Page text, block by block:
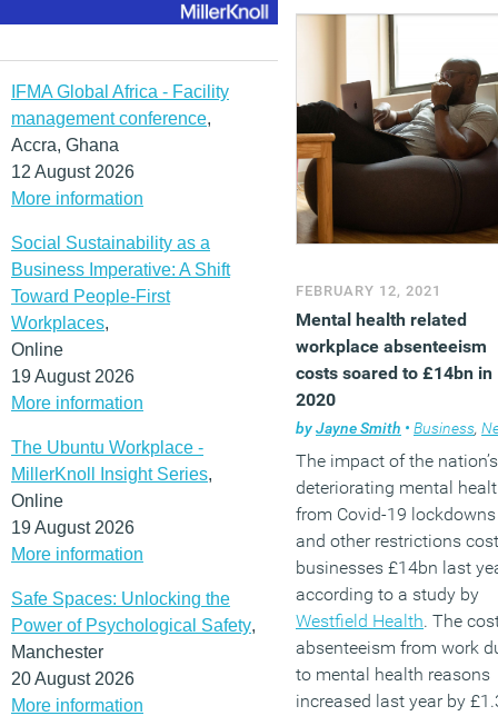
IFMA Global Africa - Facility
management conference,
Accra, Ghana
12 August 2026
More information
Social Sustainability as a
Business Imperative: A Shift
Toward People-First
Workplaces,
Online
19 August 2026
More information
The Ubuntu Workplace -
MillerKnoll Insight Series,
Online
19 August 2026
More information
Safe Spaces: Unlocking the
Power of Psychological Safety,
Manchester
20 August 2026
More information
FEBRUARY 12, 2021
Mental health related
workplace absenteeism
costs soared to £14bn in
2020
byJayne Smith • Business,
The impact of the nation’s
deteriorating mental
from Covid-19 lockdowns
and other restrictions
businesses £14bn last
according to a study by
Westfield Health. The
absenteeism from work
to mental health reasons
increased last year by